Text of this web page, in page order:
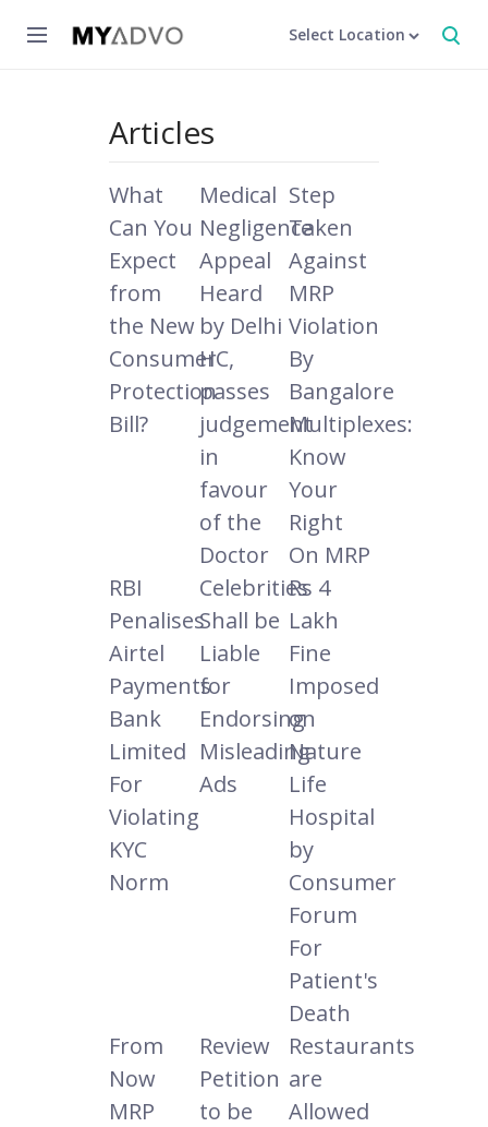
Select Location
Articles
What
Can You
Expect
from
the New
Consumer
Protection
Bill?
Medical
Negligence
Appeal
Heard
by Delhi
HC,
passes
judgement
in
favour
of the
Doctor
Step
Taken
Against
MRP
Violation
By
Bangalore
Multiplexes:
Know
Your
Right
On MRP
RBI
Penalises
Airtel
Payments
Bank
Limited
For
Violating
KYC
Norm
Celebrities
Shall be
Liable
for
Endorsing
Misleading
Ads
Rs 4
Lakh
Fine
Imposed
on
Nature
Life
Hospital
by
Consumer
Forum
For
Patient's
Death
From
Now
MRP
Review
Petition
to be
Restaurants
are
Allowed